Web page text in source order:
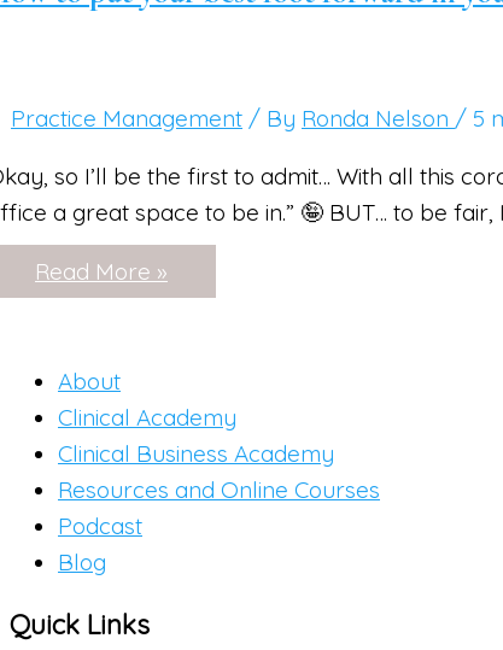
Practice Management / By Ronda Nelson / 5
so I’ll be the first to admit… With all this
a great space to be in.” 🤪 BUT… to be
How
to
foot
forward
in
your
office
+
appearance!
Read More »
About
Clinical Academy
Clinical Business Academy
Resources and Online Courses
Podcast
Blog
Quick Links